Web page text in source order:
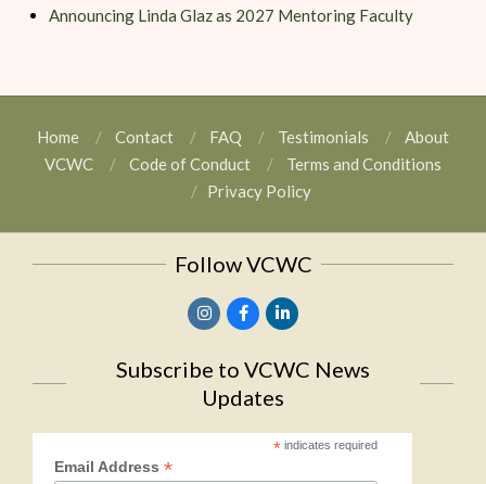
Announcing Linda Glaz as 2027 Mentoring Faculty
Home Contact FAQ Testimonials
About
VCWC
Code of Conduct
Terms and Conditions
Privacy Policy
Follow VCWC
Subscribe to VCWC News
Updates
*indicates required
Email Address *